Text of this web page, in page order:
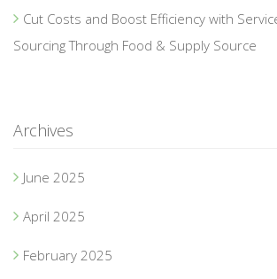
Cut Costs and Boost Efficiency with
Sourcing Through Food & Supply Source
Archives
June 2025
April 2025
February 2025